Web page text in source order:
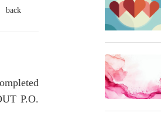
back
P.O.